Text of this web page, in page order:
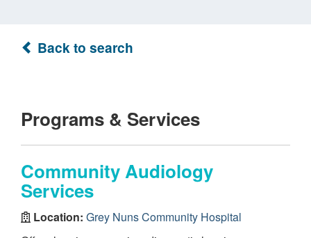
Back to search
Programs & Services
Community Audiology
Services
Location: Grey Nuns Community Hospital